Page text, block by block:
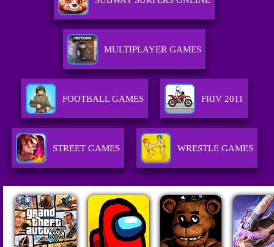
MULTIPLAYER GAMES
FOOTBALL GAMES FRIV 2011
STREET GAMES WRESTLE GAMES